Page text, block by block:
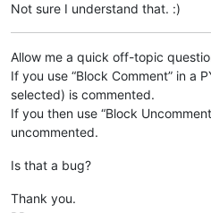
Not sure I understand that. :)
Allow me a quick off-topic
If you use “Block Comment” in a
selected) is commented.
If you then use “Block
uncommented.
Is that a bug?
Thank you.